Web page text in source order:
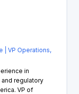
| VP Operations,
in
regulatory
VP of